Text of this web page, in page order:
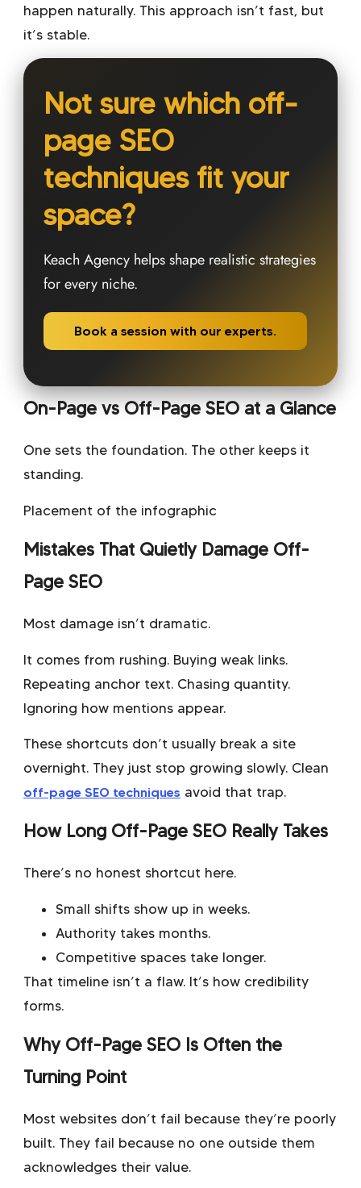
happen naturally. This approach isn’t fast, but
it’s stable.
Not sure which off-
page SEO
techniques fit your
space?
Keach Agency helps shape realistic strategies
for every niche.
Book a session with our experts.
On-Page vs Off-Page SEO at a Glance
One sets the foundation. The other keeps it
standing.
Placement of the infographic
Mistakes That Quietly Damage Off-
Page SEO
Most damage isn’t dramatic.
It comes from rushing. Buying weak links.
Repeating anchor text. Chasing quantity.
Ignoring how mentions appear.
These shortcuts don’t usually break a site
overnight. They just stop growing slowly. Clean
off-page SEO techniques avoid that trap.
How Long Off-Page SEO Really Takes
There’s no honest shortcut here.
Small shifts show up in weeks.
Authority takes months.
Competitive spaces take longer.
That timeline isn’t a flaw. It’s how credibility
forms.
Why Off-Page SEO Is Often the
Turning Point
Most websites don’t fail because they’re poorly
built. They fail because no one outside them
acknowledges their value.